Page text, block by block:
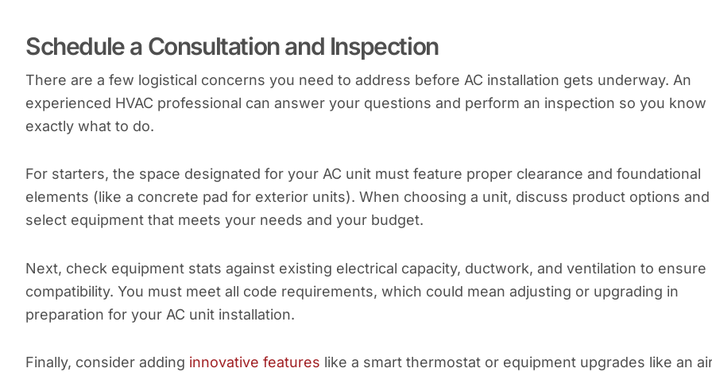
Schedule a Consultation and Inspection
There are a few logistical concerns you need to address before AC installation gets underway. An
experienced HVAC professional can answer your questions and perform an inspection so you know
exactly what to do.
For starters, the space designated for your AC unit must feature proper clearance and foundational
elements (like a concrete pad for exterior units). When choosing a unit, discuss product options and
select equipment that meets your needs and your budget.
Next, check equipment stats against existing electrical capacity, ductwork, and ventilation to ensure
compatibility. You must meet all code requirements, which could mean adjusting or upgrading in
preparation for your AC unit installation.
Finally, consider adding innovative features like a smart thermostat or equipment upgrades like an